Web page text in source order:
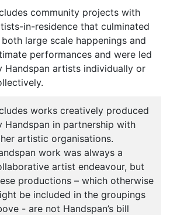
community projects with
in-residence that culminated
both large scale happenings and
performances and were led
Handspan artists individually or
works creatively produced
Handspan in partnership with
artistic organisations.
work was always a
artist endeavour, but
productions – which otherwise
be included in the groupings
- are not Handspan’s bill